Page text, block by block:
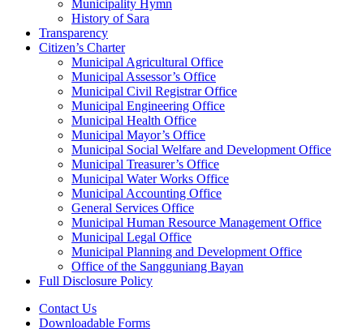
Municipality Hymn
History of Sara
Transparency
Citizen’s Charter
Municipal Agricultural Office
Municipal Assessor’s Office
Municipal Civil Registrar Office
Municipal Engineering Office
Municipal Health Office
Municipal Mayor’s Office
Municipal Social Welfare and Development Office
Municipal Treasurer’s Office
Municipal Water Works Office
Municipal Accounting Office
General Services Office
Municipal Human Resource Management Office
Municipal Legal Office
Municipal Planning and Development Office
Office of the Sangguniang Bayan
Full Disclosure Policy
Contact Us
Downloadable Forms